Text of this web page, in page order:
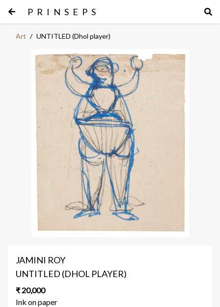
PRINSEPS
Art / UNTITLED (Dhol player)
JAMINI ROY
UNTITLED (DHOL PLAYER)
₹ 20,000
Ink on paper